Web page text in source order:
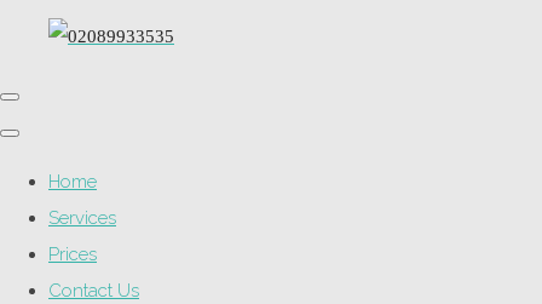
Home
Services
Prices
Contact Us